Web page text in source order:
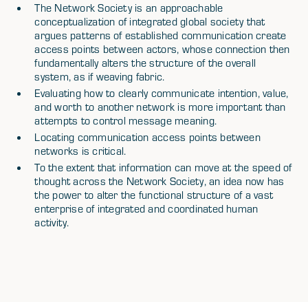
The Network Society is an approachable
conceptualization of integrated global society that
argues patterns of established communication create
access points between actors, whose connection then
fundamentally alters the structure of the overall
system, as if weaving fabric.
Evaluating how to clearly communicate intention, value,
and worth to another network is more important than
attempts to control message meaning.
Locating communication access points between
networks is critical.
To the extent that information can move at the speed of
thought across the Network Society, an idea now has
the power to alter the functional structure of a vast
enterprise of integrated and coordinated human
activity.